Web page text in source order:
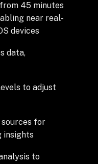
45 minutes
near real-
devices
data,
to adjust
for
insights
to